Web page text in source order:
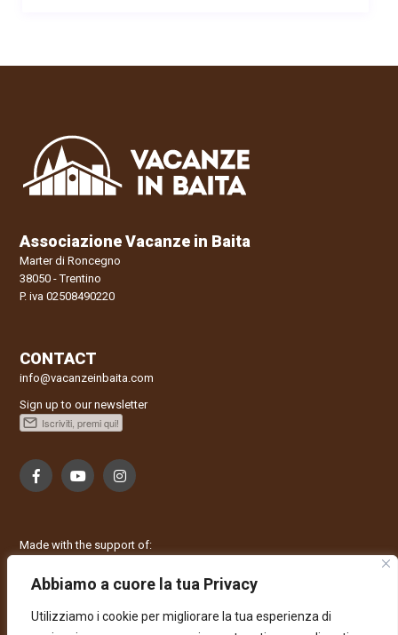
Abbiamo a cuore la tua Privacy
Utilizziamo i cookie per migliorare la tua esperienza di
Associazione Vacanze in Baita
Marter di Roncegno
38050 - Trentino
P. iva 02508490220
CONTACT
info@vacanzeinbaita.com
Sign up to our newsletter
Made with the support of: